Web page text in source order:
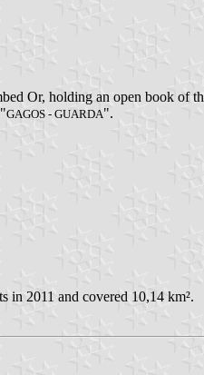
Or, holding an open book of
GAGOS - GUARDA".
in 2011 and covered 10,14 km².